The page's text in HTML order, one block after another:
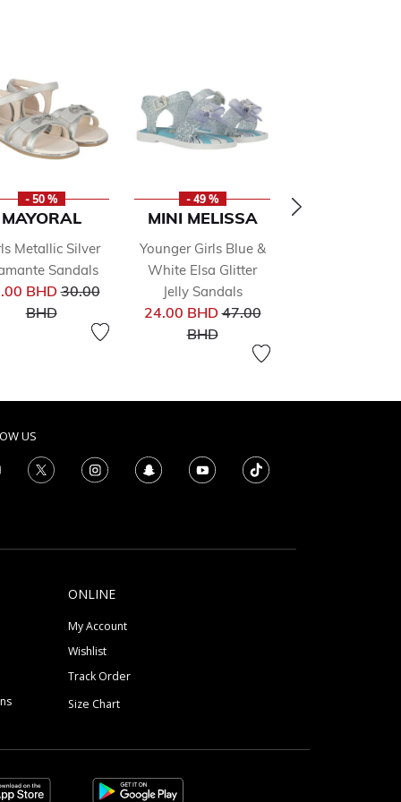
- 50 %
MAYORAL
Metallic Silver
Sandals
BHDPrice reduced from
30.00
BHDto
- 49 %
MINI MELISSA
Younger Girls Blue &
White Elsa Glitter
Jelly Sandals
24.00 BHDPrice reduced from
47.00
BHDto
US
ONLINE
My Account
Wishlist
Track Order
Size Chart